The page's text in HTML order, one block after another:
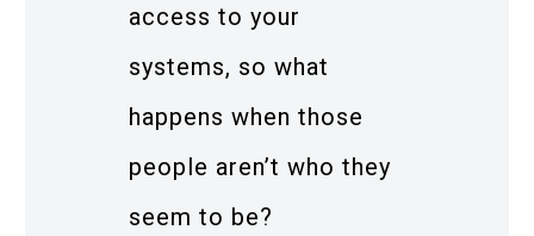
access to your
systems, so what
happens when those
people aren’t who they
seem to be?